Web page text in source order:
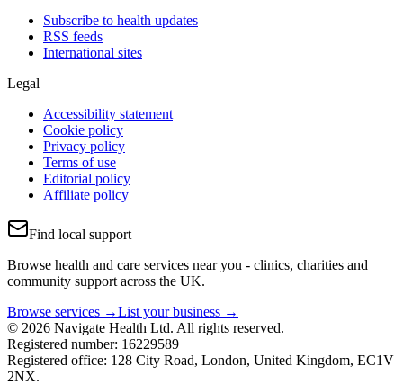
Subscribe to health updates
RSS feeds
International sites
Legal
Accessibility statement
Cookie policy
Privacy policy
Terms of use
Editorial policy
Affiliate policy
Find local support
Browse health and care services near you - clinics, charities and
community support across the UK.
Browse services →List your business →
© 2026 Navigate Health Ltd. All rights reserved.
Registered number: 16229589
Registered office: 128 City Road, London, United Kingdom, EC1V
2NX.